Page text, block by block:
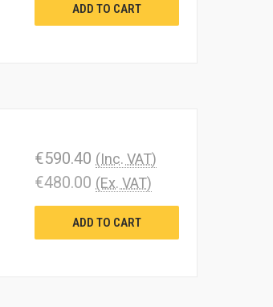
ADD TO CART
€590.40 (Inc. VAT)
€480.00 (Ex. VAT)
ADD TO CART